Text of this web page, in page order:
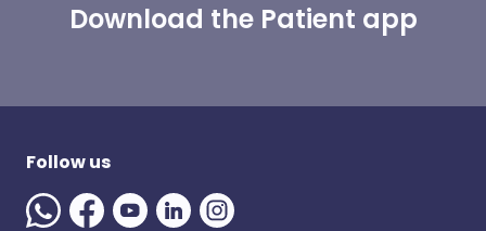
Download the Patient app
Follow us